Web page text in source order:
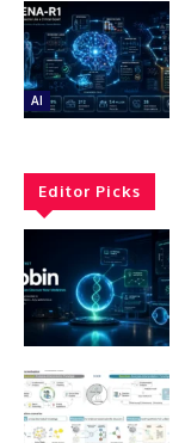
AI
Editor Picks